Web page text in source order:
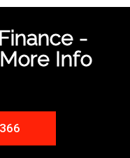
-
Info